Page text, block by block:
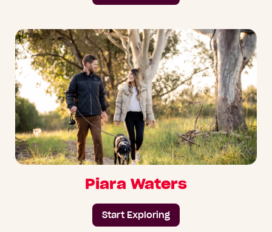
Piara Waters
Start Exploring